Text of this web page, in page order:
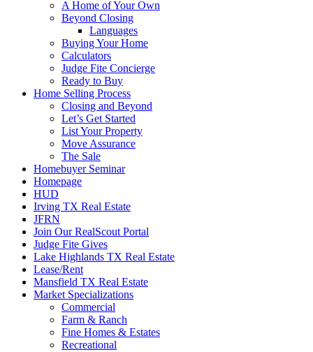
A Home of Your Own
Beyond Closing
Languages
Buying Your Home
Calculators
Judge Fite Concierge
Ready to Buy
Home Selling Process
Closing and Beyond
Let’s Get Started
List Your Property
Move Assurance
The Sale
Homebuyer Seminar
Homepage
HUD
Irving TX Real Estate
JFRN
Join Our RealScout Portal
Judge Fite Gives
Lake Highlands TX Real Estate
Lease/Rent
Mansfield TX Real Estate
Market Specializations
Commercial
Farm & Ranch
Fine Homes & Estates
Recreational